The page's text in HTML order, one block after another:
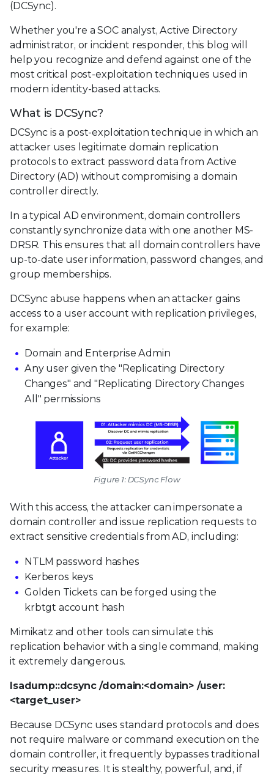
(DCSync).
Whether you're a SOC analyst, Active Directory
administrator, or incident responder, this blog will
help you recognize and defend against one of the
most critical post-exploitation techniques used in
modern identity-based attacks.
What is DCSync?
DCSync is a post-exploitation technique in which an
attacker uses legitimate domain replication
protocols to extract password data from Active
Directory (AD) without compromising a domain
controller directly.
In a typical AD environment, domain controllers
constantly synchronize data with one another MS-
DRSR. This ensures that all domain controllers have
up-to-date user information, password changes, and
group memberships.
DCSync abuse happens when an attacker gains
access to a user account with replication privileges,
for example:
Domain and Enterprise Admin
Any user given the "Replicating Directory
Changes" and "Replicating Directory Changes
All" permissions
Figure 1: DCSync Flow
With this access, the attacker can impersonate a
domain controller and issue replication requests to
extract sensitive credentials from AD, including:
NTLM password hashes
Kerberos keys
Golden Tickets can be forged using the
krbtgt account hash
Mimikatz and other tools can simulate this
replication behavior with a single command, making
it extremely dangerous.
lsadump::dcsync /domain:<domain> /user:
<target_user>
Because DCSync uses standard protocols and does
not require malware or command execution on the
domain controller, it frequently bypasses traditional
security measures. It is stealthy, powerful, and, if